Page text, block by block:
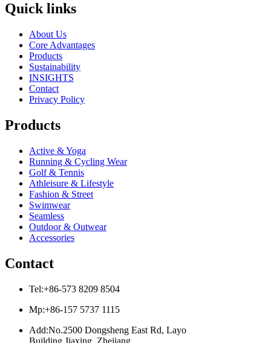
Quick links
About Us
Core Advantages
Products
Sustainability
INSIGHTS
Contact
Privacy Policy
Products
Active & Yoga
Running & Cycling Wear
Golf & Tennis
Athleisure & Lifestyle
Fashion & Street
Swimwear
Seamless
Outdoor & Outwear
Accessories
Contact
Tel:+86-573 8209 8504
Mp:+86-157 5737 1115
Add:No.2500 Dongsheng East Rd, Layo
Building Jiaxing, Zhejiang,